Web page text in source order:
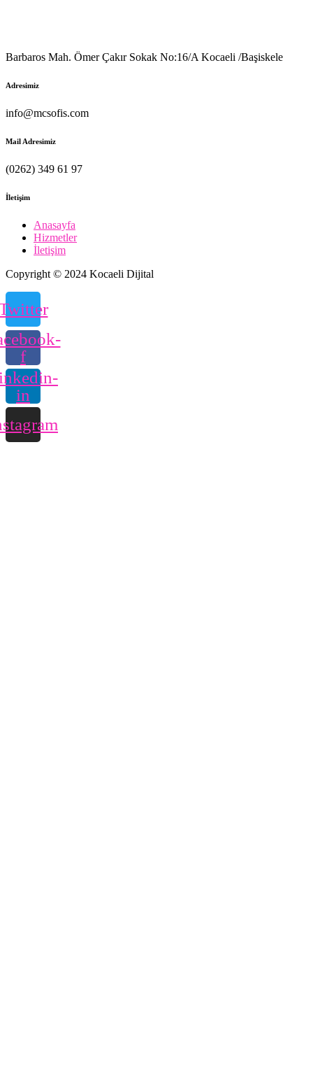
Barbaros Mah. Ömer Çakır Sokak No:16/A Kocaeli /Başiskele
Adresimiz
info@mcsofis.com
Mail Adresimiz
(0262) 349 61 97
İletişim
Anasayfa
Hizmetler
İletişim
Copyright © 2024 Kocaeli Dijital
f
in